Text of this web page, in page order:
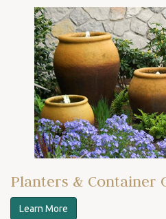
Planters & Container
Learn More